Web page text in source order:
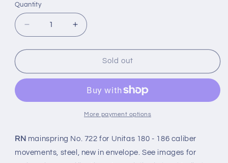
Quantity
Quantity
Decrease
quantity
for
Mainspring
for
180
movements
Increase
quantity
for
Mainspring
722
for
Unitas
180
movements
Sold out
More payment options
RN mainspring No. 722 for Unitas 180 - 186 caliber
movements, steel, new in envelope. See images for